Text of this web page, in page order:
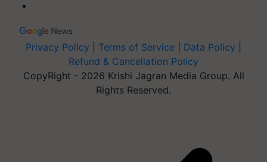
Privacy Policy Terms of Service Data Policy
Refund & Cancellation Policy
CopyRight - 2026 Krishi Jagran Media Group. All
Rights Reserved.